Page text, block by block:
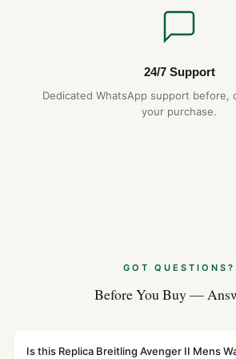
24/7 Support
Dedicated WhatsApp support before,
your purchase.
GOT QUESTIONS?
Before You Buy —
Is this Replica Breitling Avenger II Mens